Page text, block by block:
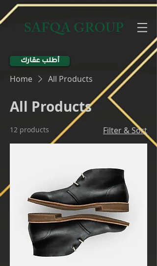
SAFQA GROUP
أطلب عقارك
Home All Products
All Products
12 products Filter & Sort